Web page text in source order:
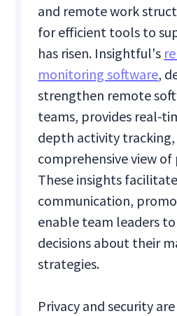
and remote work
for efficient tools to
has risen. Insightful's
monitoring software,
strengthen remote
teams, provides real-
depth activity tracking,
comprehensive view
These insights
communication,
enable team leaders
decisions about their
strategies.
Privacy and security